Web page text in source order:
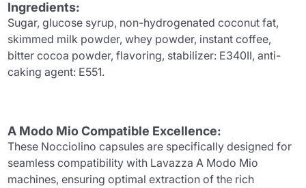
Ingredients:
Sugar, glucose syrup, non-hydrogenated coconut fat,
skimmed milk powder, whey powder, instant coffee,
bitter cocoa powder, flavoring, stabilizer: E340II, anti-
caking agent: E551.
A Modo Mio Compatible Excellence:
These Nocciolino capsules are specifically designed for
seamless compatibility with Lavazza A Modo Mio
machines, ensuring optimal extraction of the rich